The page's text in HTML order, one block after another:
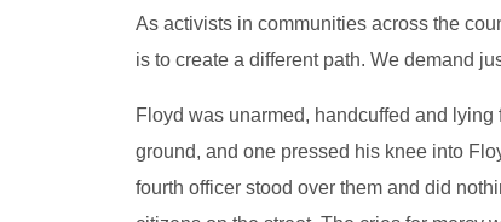
As activists in communities across the
is to create a different path. We demand
Floyd was unarmed, handcuffed and
ground, and one pressed his knee into
fourth officer stood over them and did